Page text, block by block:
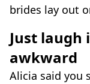
brides lay out
Just
awkward
Alicia said you